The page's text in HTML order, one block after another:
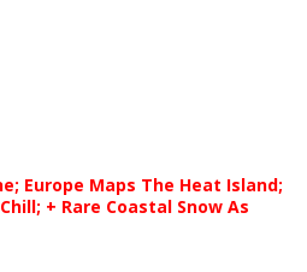
Europe Maps The Heat Island;
+ Rare Coastal Snow As